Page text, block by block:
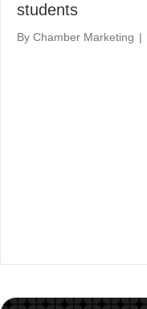
students
By Chamber Marketing |